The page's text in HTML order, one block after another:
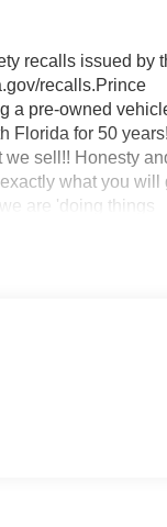
recalls issued by
recalls.Prince
a pre-owned
Florida for 50
sell!! Honesty
what you will
are 'doing things